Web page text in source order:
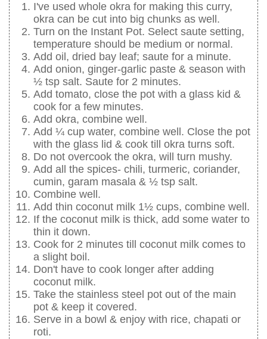
I've used whole okra for making this curry,
okra can be cut into big chunks as well.
Turn on the Instant Pot. Select saute setting,
temperature should be medium or normal.
Add oil, dried bay leaf; saute for a minute.
Add onion, ginger-garlic paste & season with
½ tsp salt. Saute for 2 minutes.
Add tomato, close the pot with a glass kid &
cook for a few minutes.
Add okra, combine well.
Add ¼ cup water, combine well. Close the pot
with the glass lid & cook till okra turns soft.
Do not overcook the okra, will turn mushy.
Add all the spices- chili, turmeric, coriander,
cumin, garam masala & ½ tsp salt.
Combine well.
Add thin coconut milk 1½ cups, combine well.
If the coconut milk is thick, add some water to
thin it down.
Cook for 2 minutes till coconut milk comes to
a slight boil.
Don't have to cook longer after adding
coconut milk.
Take the stainless steel pot out of the main
pot & keep it covered.
Serve in a bowl & enjoy with rice, chapati or
roti.